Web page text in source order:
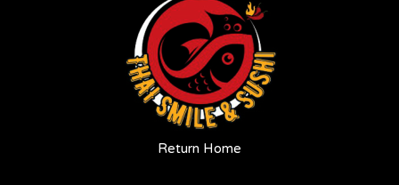
Return Home